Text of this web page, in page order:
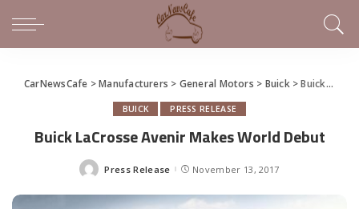
CarNewsCafe >Manufacturers > General Motors > Buick>Buick LaCrosse Avenir Makes World Debut
BUICK PRESS RELEASE
Buick LaCrosse Avenir Makes World Debut
Posted
Press Release November 13, 2017